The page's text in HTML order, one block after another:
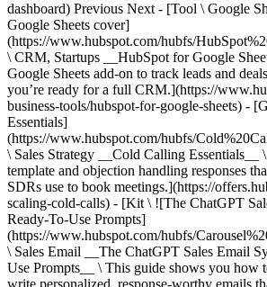
Previous Next - [Tool \ Google
Google Sheets cover]
(https://www.hubspot.com/hubfs/
\ CRM, Startups __HubSpot for Google
Google Sheets add-on to track leads and
you’re ready for a full CRM.](https://
business-tools/hubspot-for-google-sheets) -
Essentials]
(https://www.hubspot.com/hubfs/
\ Sales Strategy __Cold Calling Essentials__
template and objection handling responses
SDRs use to book meetings.](https://
scaling-cold-calls) - [Kit \ ![The ChatGPT
Ready-To-Use Prompts]
(https://www.hubspot.com/hubfs/
\ Sales Email __The ChatGPT Sales Email
Use Prompts__ \ This guide shows you how
write personalized, response-worthy emails